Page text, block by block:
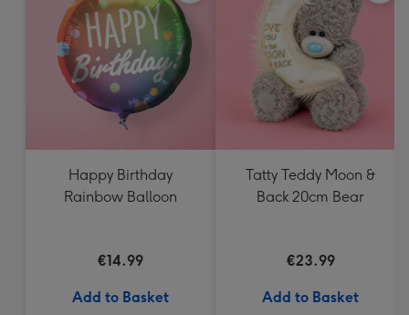
Happy Birthday
Rainbow Balloon
€14.99
Add to Basket
Tatty Teddy Moon &
Back 20cm Bear
€23.99
Add to Basket